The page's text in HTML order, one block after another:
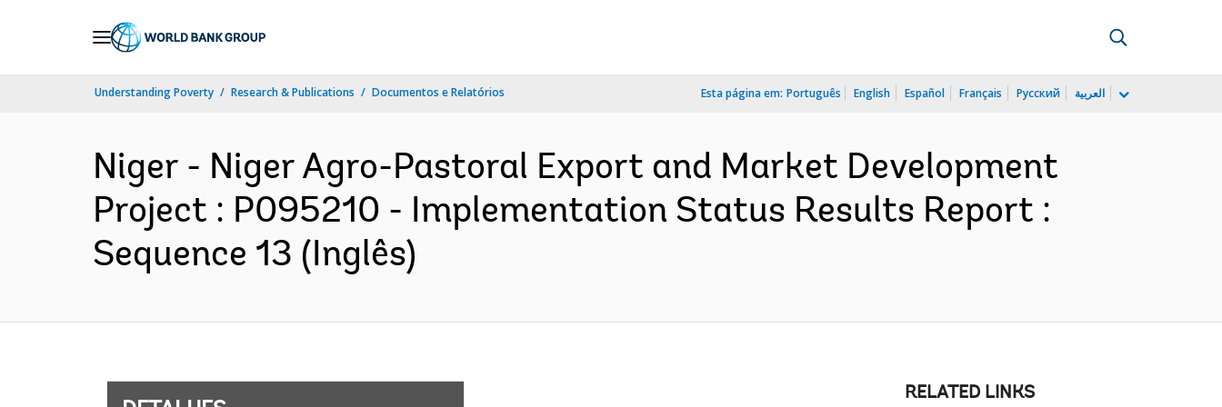
Understanding Poverty Research & Publications Documentos e Relatórios Esta página em: Português English Español Français Русский العربية
Niger - Niger Agro-Pastoral Export and Market Development
Project : P095210 - Implementation Status Results Report :
Sequence 13 (Inglês)
RELATED LINKS